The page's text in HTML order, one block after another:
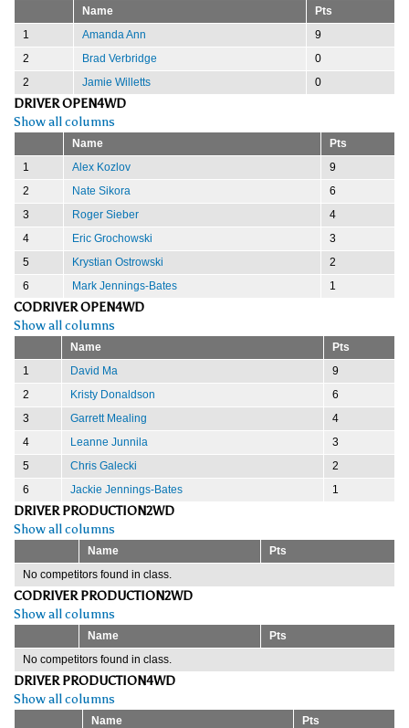
Name
Pts
1
Amanda Ann
9
2
Brad Verbridge
0
2
Jamie Willetts 0
DRIVER OPEN4WD
Show all columns
Name
Pts
1
Alex Kozlov
9
2
Nate Sikora
6
3
Roger Sieber
4
4
Eric Grochowski
3
5
Krystian Ostrowski
2
6
Mark Jennings-Bates 1
CODRIVER OPEN4WD
Show all columns
Name
Pts
1
David Ma
9
2
Kristy Donaldson
6
3
Garrett Mealing
4
4
Leanne Junnila
3
5
Chris Galecki
2
6
Jackie Jennings-Bates 1
DRIVER PRODUCTION2WD
Show all columns
Name
Pts
No competitors found in class.
CODRIVER PRODUCTION2WD
Show all columns
Name
Pts
No competitors found in class.
DRIVER PRODUCTION4WD
Show all columns
Name
Pts